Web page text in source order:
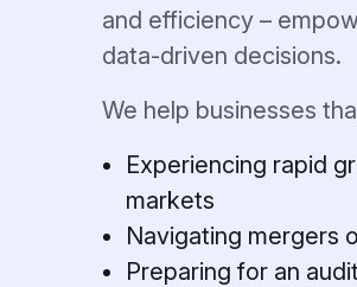
and efficiency –
data-driven decisions.
We help businesses
Experiencing rapid
markets
Navigating mergers
Preparing for an